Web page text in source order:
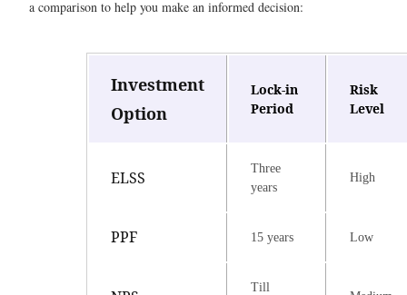
a comparison to help you make an informed decision:
Investment
Option
Lock-in
Period
Risk
Level
ELSS
Three
years
High
PPF 15 years Low
Till